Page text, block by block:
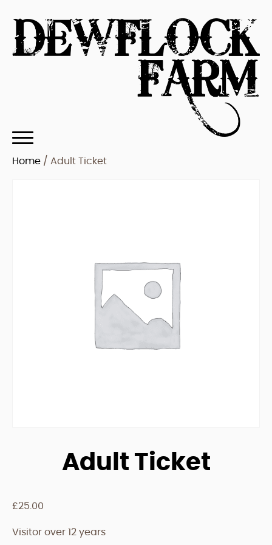
Home / Adult Ticket
Adult Ticket
£25.00
Visitor over 12 years